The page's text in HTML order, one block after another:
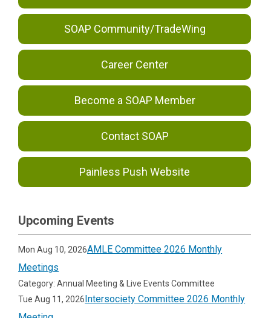
SOAP Community/TradeWing
Career Center
Become a SOAP Member
Contact SOAP
Painless Push Website
Upcoming Events
Mon Aug 10, 2026AMLE Committee 2026 Monthly
Meetings
Category: Annual Meeting & Live Events Committee
Tue Aug 11, 2026Intersociety Committee 2026 Monthly